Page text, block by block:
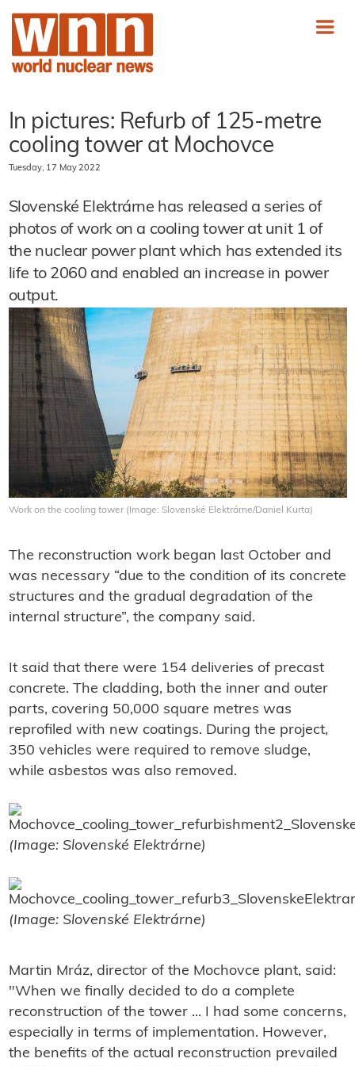
In pictures: Refurb of 125-metre
cooling tower at Mochovce
Tuesday, 17 May 2022
Slovenské Elektrárne has released a series of
photos of work on a cooling tower at unit 1 of
the nuclear power plant which has extended its
life to 2060 and enabled an increase in power
output.
Work on the cooling tower (Image: Slovenské Elektrárne/Daniel Kurta)
The reconstruction work began last October and
was necessary “due to the condition of its concrete
structures and the gradual degradation of the
internal structure”, the company said.
It said that there were 154 deliveries of precast
concrete. The cladding, both the inner and outer
parts, covering 50,000 square metres was
reprofiled with new coatings. During the project,
350 vehicles were required to remove sludge,
while asbestos was also removed.
(Image: Slovenské Elektrárne)
(Image: Slovenské Elektrárne)
Martin Mráz, director of the Mochovce plant, said:
"When we finally decided to do a complete
reconstruction of the tower ... I had some concerns,
especially in terms of implementation. However,
the benefits of the actual reconstruction prevailed